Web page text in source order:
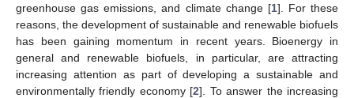
greenhouse gas emissions, and climate change [1]. For these
reasons, the development of sustainable and renewable biofuels
has been gaining momentum in recent years. Bioenergy in
general and renewable biofuels, in particular, are attracting
increasing attention as part of developing a sustainable and
environmentally friendly economy [2]. To answer the increasing